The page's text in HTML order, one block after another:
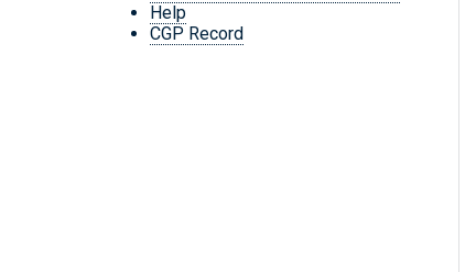
Help
CGP Record